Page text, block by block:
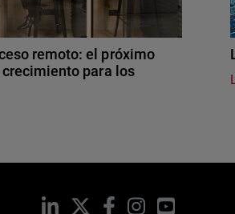
remoto: el próximo
para los
LinkedIn Facebook
InstagramYouTube